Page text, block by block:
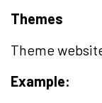
Themes
Theme
Example: